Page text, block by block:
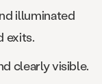
illuminated
exits.
clearly visible.